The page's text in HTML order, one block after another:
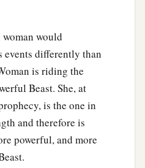
would
events differently than
is riding the
Beast. She, at
is the one in
and therefore is
powerful, and more